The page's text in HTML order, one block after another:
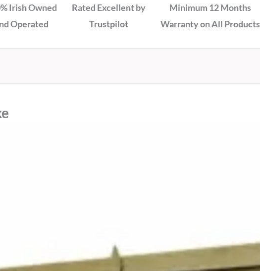
Irish Owned
Operated
Rated Excellent by
Trustpilot
Minimum 12 Months
Warranty on All Products